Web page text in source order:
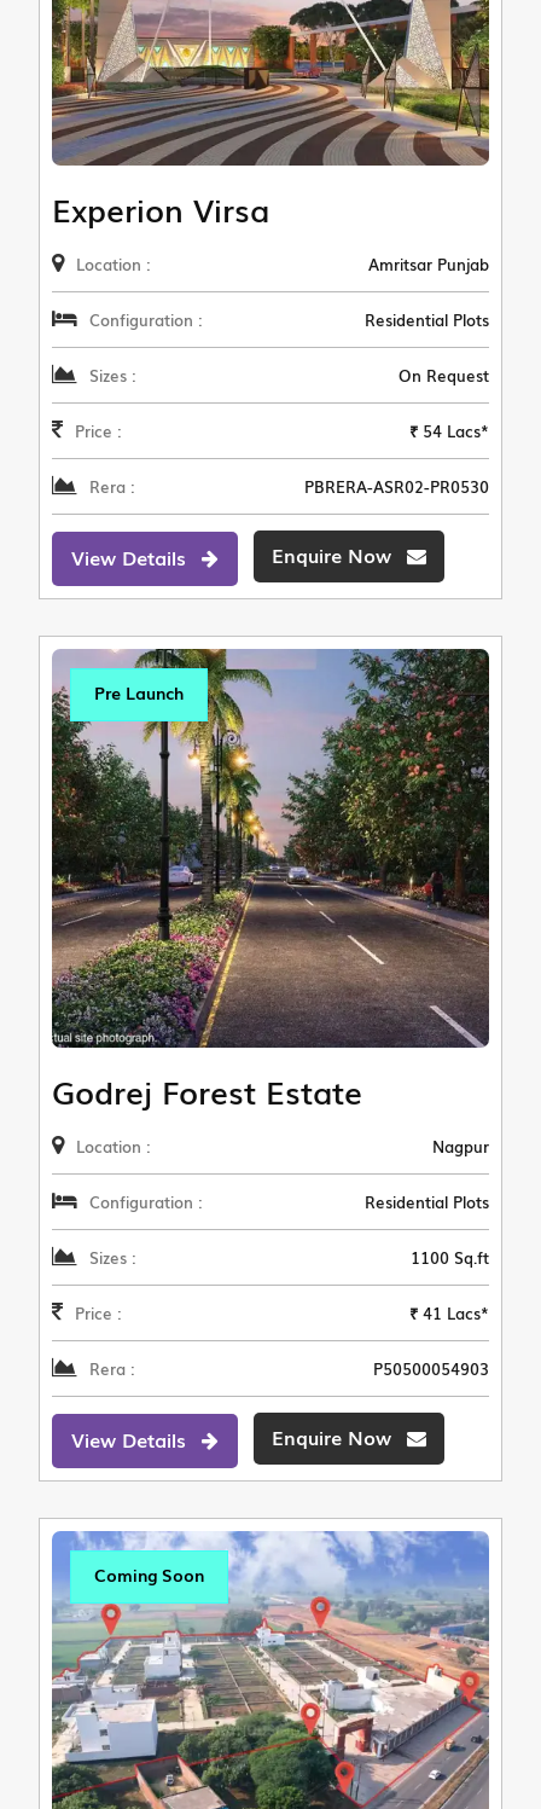
Experion Virsa
Location : Amritsar Punjab
Configuration : Residential Plots
Sizes : On Request
Price : ₹ 54 Lacs*
Rera : PBRERA-ASR02-PR0530
View Details Enquire Now
Pre Launch
Godrej Forest Estate
Location : Nagpur
Configuration : Residential Plots
Sizes : 1100 Sq.ft
Price : ₹ 41 Lacs*
Rera : P50500054903
View Details Enquire Now
Coming Soon